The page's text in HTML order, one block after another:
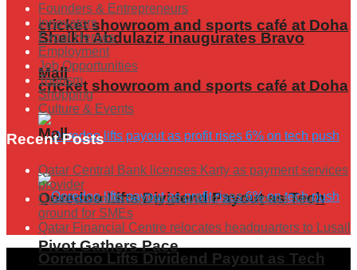
cricket showroom and sports café at Doha
Mall
Ooredoo Lifts Dividend Payout as Tech
Pivot Gathers Pace
Sheikh Abdulaziz inaugurates Bravo
cricket showroom and sports café at Doha
Mall
Ooredoo Lifts Dividend Payout as Tech
Founders & Entrepreneurs
Innovators
Expat Heroes
Employment
Job Opportunities
Tourism
Shopping
Culture & Events
Recent Posts
Qatar Central Bank licenses Karty as payment services
provider
Qatar’s manufacturing growth in 2026 opens new
ground for SMEs
Qatar Financial Centre relocates headquarters to Lusail